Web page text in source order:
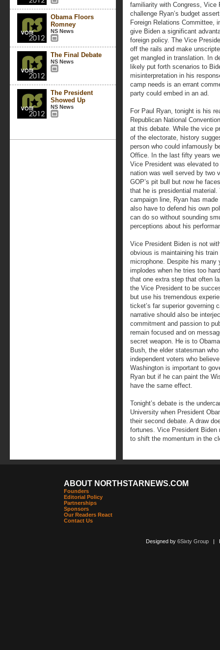
Obama Floors
Romney
NS News
The Final Debate
NS News
The President
Showed Up
NS News
familiarity with Congress, Vice
challenge Ryan’s budget
Foreign Relations Committee,
give Biden a significant
foreign policy. The Vice
off the rails and make
get mangled in translation. In
likely put forth scenarios to
misinterpretation in his
camp needs is an errant
party could embed in an ad.
For Paul Ryan, tonight is his
Republican National
at this debate. While the vice
of the electorate, history
person who could infamously
Office. In the last fifty years
Vice President was elevated
nation was well served by two
GOP’s pit bull but now he
that he is presidential
campaign line, Ryan has
also have to defend his own
can do so without sounding
perceptions about his
Vice President Biden is not
obvious is maintaining his
microphone. Despite his many
implodes when he tries too
that one extra step that often
the Vice President to be
but use his tremendous
ticket’s far superior governing
narrative should also be
commitment and passion to
remain focused and on
secret weapon. He is to
Bush, the elder statesman
independent voters who
Washington is important to
Ryan but if he can paint the
have the same effect.
Tonight’s debate is the
University when President
their second debate. A draw
fortunes. Vice President
to shift the momentum in the
ABOUT NORTHSTARNEWS.COM
Founders
Editorial Policy
Partnerships
Sponsors
Our Readers React
Contact Us
Designed by 6Sixty Group|